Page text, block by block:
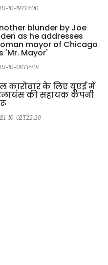
10-19T13:00
blunder by Joe
as he addresses
mayor of Chicago
'Mr. Mayor'
10-08T16:02
कारोबार के लिए यूएई में
की सहायक कंपनी
10-02T22:20